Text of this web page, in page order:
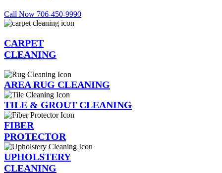
Call Now 706-450-9990
CARPET
CLEANING
AREA RUG CLEANING
TILE & GROUT CLEANING
FIBER
PROTECTOR
UPHOLSTERY
CLEANING